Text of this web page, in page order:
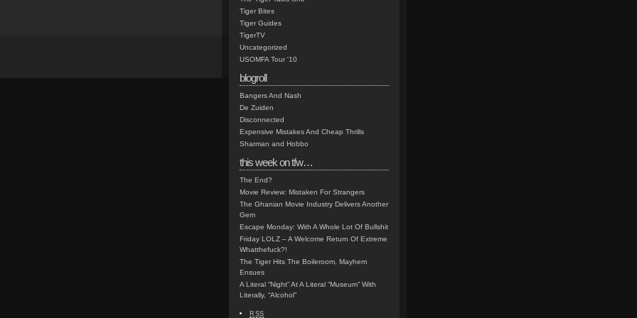
Tiger Bites
Tiger Guides
TigerTV
Uncategorized
USOMFA Tour '10
blogroll
Bangers And Nash
De Zuiden
Disconnected
Expensive Mistakes And Cheap Thrills
Sharman and Hobbo
this week on tfw…
The End?
Movie Review: Mistaken For Strangers
The Ghanian Movie Industry Delivers Another
Gem
Escape Monday: With A Whole Lot Of Bullshit
Friday LOLZ – A Welcome Return Of Extreme
Whatthefuck?!
The Tiger Hits The Boileroom, Mayhem
Ensues
A Literal “Night” At A Literal “Museum” With
Literally, “Alcohol”
RSS